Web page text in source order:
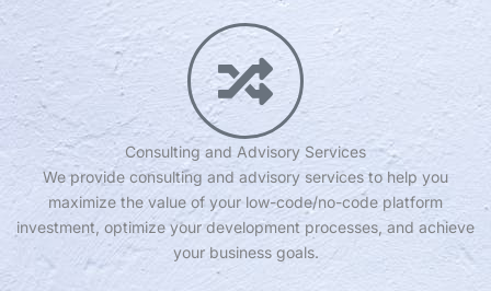
Consulting and Advisory Services
We provide consulting and advisory services to help you
maximize the value of your low-code/no-code platform
investment, optimize your development processes, and achieve
your business goals.